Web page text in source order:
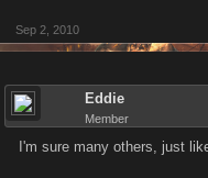
Sep 2, 2010
Eddie
Member
I'm sure many others, just